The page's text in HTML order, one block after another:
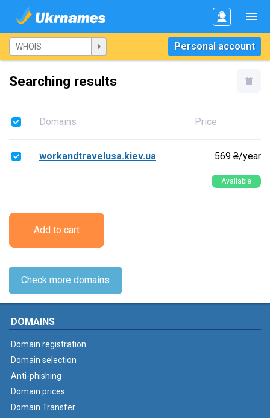
Personal account
Searching results
Domains Price
workandtravelusa.kiev.ua 569 ₴/year
Available
Add to cart
Check more domains
DOMAINS
Domain registration
Domain selection
Anti-phishing
Domain prices
Domain Transfer